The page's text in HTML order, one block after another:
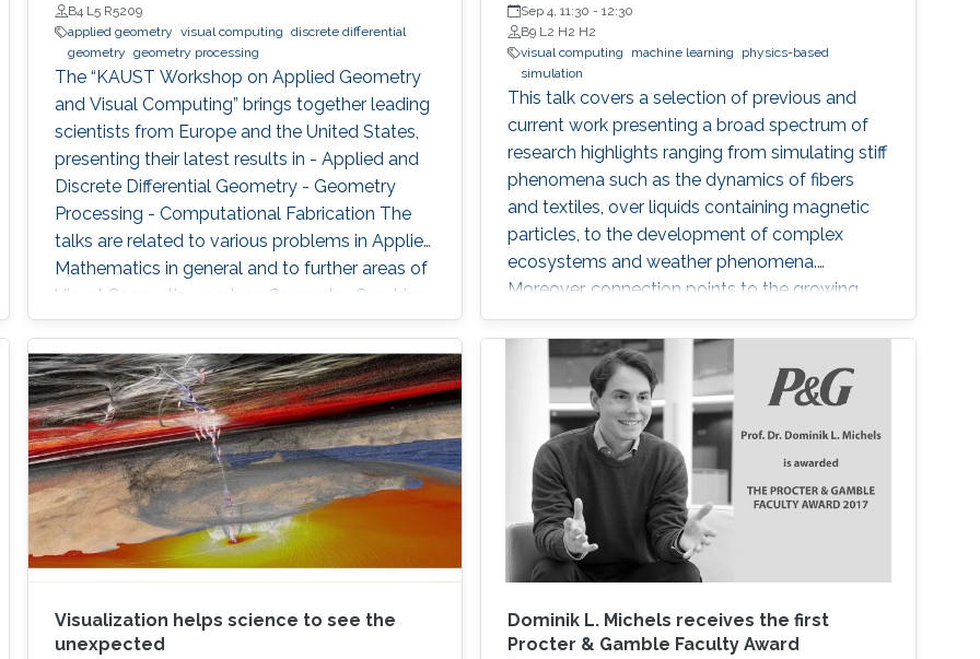
B4 L5 R5209
applied geometry visual computing discrete differential
geometry geometry processing
The “KAUST Workshop on Applied Geometry
and Visual Computing” brings together leading
scientists from Europe and the United States,
presenting their latest results in - Applied and
Discrete Differential Geometry - Geometry
Processing - Computational Fabrication The
talks are related to various problems in Applied
Mathematics in general and to further areas of
Visual Computing such as Computer Graphics,
Physical Simulation and Scientific Visualization.
The workshop provides a great opportunity to
learn about latest developments and to
discuss ongoing work with top researchers in
the field.
Sep 4, 11:30 -12:30
B9 L2 H2 H2
visual computing
machine learning
physics-based
simulation
This talk covers a selection of previous and
current work presenting a broad spectrum of
research highlights ranging from simulating stiff
phenomena such as the dynamics of fibers
and textiles, over liquids containing magnetic
particles, to the development of complex
ecosystems and weather phenomena.
Moreover, connection points to the growing
field of machine learning are addressed and an
outlook is provided with respect to selected
technology transfer activities.
Visualization helps science to see the
unexpected
Dominik L. Michels receives the first
Procter & Gamble Faculty Award